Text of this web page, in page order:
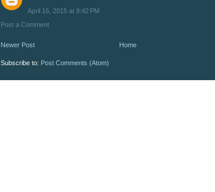
April 16, 2015 at 9:42 PM
Post a Comment
Newer Post Home
Subscribe to: Post Comments (Atom)